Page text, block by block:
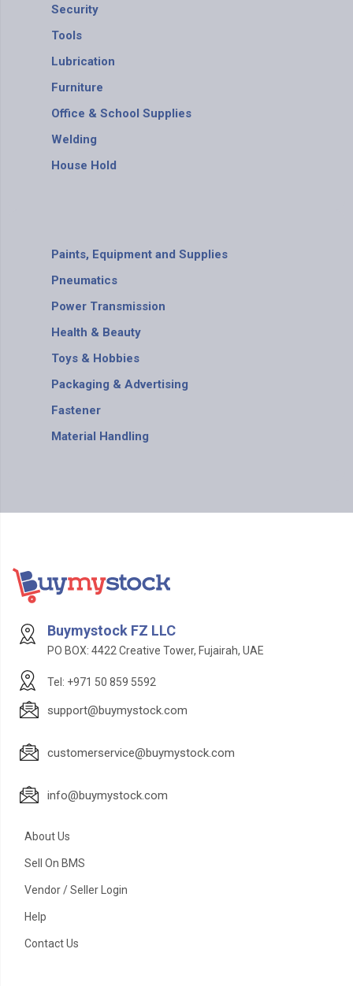
Security
Tools
Lubrication
Furniture
Office & School Supplies
Welding
House Hold
Paints, Equipment and Supplies
Pneumatics
Power Transmission
Health & Beauty
Toys & Hobbies
Packaging & Advertising
Fastener
Material Handling
Buymystock FZ LLC
PO BOX: 4422 Creative Tower, Fujairah, UAE
Tel: +971 50 859 5592
support@buymystock.com
customerservice@buymystock.com
info@buymystock.com
About Us
Sell On BMS
Vendor / Seller Login
Help
Contact Us